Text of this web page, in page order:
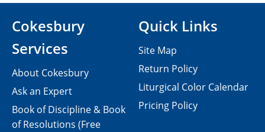
Cokesbury
Services
About Cokesbury
Ask an Expert
Book of Discipline & Book
of Resolutions (Free
Quick Links
Site Map
Return Policy
Liturgical Color Calendar
Pricing Policy